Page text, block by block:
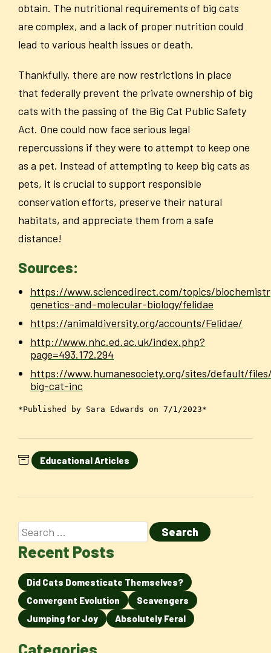
obtain. The nutritional requirements of big cats
are complex, and a lack of proper nutrition could
lead to various health issues or death.
Thankfully, there are now restrictions in place
that federally prevent the private ownership of big
cats with the passing of the Big Cat Public Safety
Act. One could now face serious legal
repercussions if they were to attempt to keep one
as a pet. Instead of attempting to keep big cats as
pets, it is crucial to support responsible
conservation efforts, preserve their natural
habitats, and appreciate them from a safe
distance!
Sources:
https://www.sciencedirect.com/topics/
genetics-and-molecular-biology/felidae
https://animaldiversity.org/accounts/Felidae/
http://www.nhc.ed.ac.uk/index.php?
page=493.172.294
https://www.humanesociety.org/sites/default/
big-cat-inc
*Published by Sara Edwards on 7/1/2023*
Educational Articles
Recent Posts
Did Cats Domesticate Themselves?
Convergent Evolution
Scavengers
Jumping for Joy
Absolutely Feral
Categories